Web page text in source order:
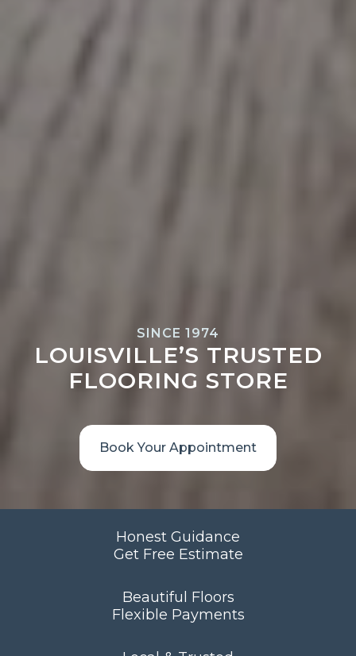
SINCE 1974
LOUISVILLE’S TRUSTED
FLOORING STORE
Book Your Appointment
Honest Guidance
Get Free Estimate
Beautiful Floors
Flexible Payments